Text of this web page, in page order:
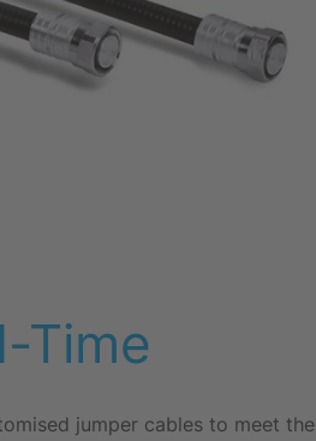
Time
jumper cables to meet the